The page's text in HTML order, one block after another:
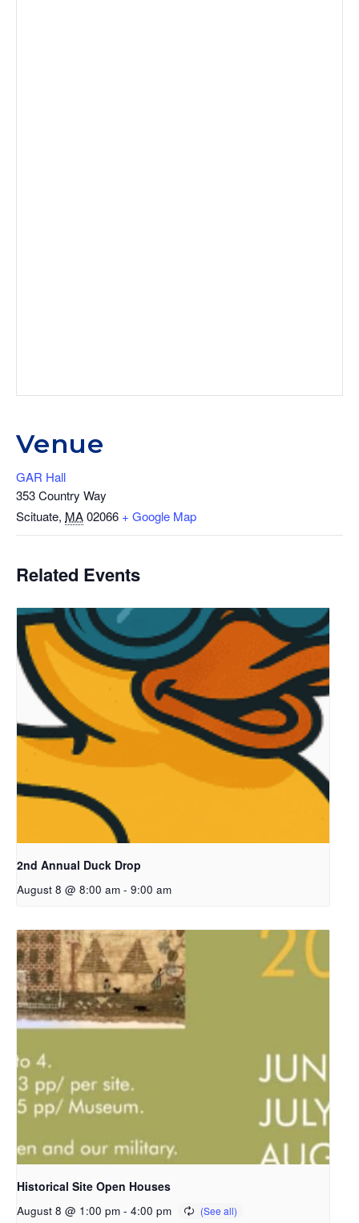
Venue
GAR Hall
353 Country Way
Scituate, MA02066 + Google Map
Related Events
2nd Annual Duck Drop
August 8 @ 8:00 am - 9:00 am
Historical Site Open Houses
August 8 @ 1:00 pm - 4:00 pm